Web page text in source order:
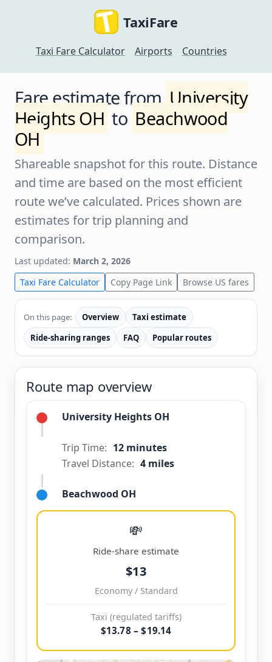
TaxiFare
Taxi Fare Calculator Airports Countries
Fare estimate from University
Heights OH to Beachwood
OH
Shareable snapshot for this route. Distance
and time are based on the most efficient
route we’ve calculated. Prices shown are
estimates for trip planning and
comparison.
Last updated: March 2, 2026
Taxi Fare Calculator
Copy Page Link Browse US fares
On this page: Overview
Taxi estimate
Ride-sharing ranges
FAQ Popular routes
Route map overview
University Heights OH
Trip Time: 12 minutes
Travel Distance: 4 miles
Beachwood OH
💸
Ride-share estimate
$13
Economy / Standard
Taxi (regulated tariffs)
$13.78 – $19.14